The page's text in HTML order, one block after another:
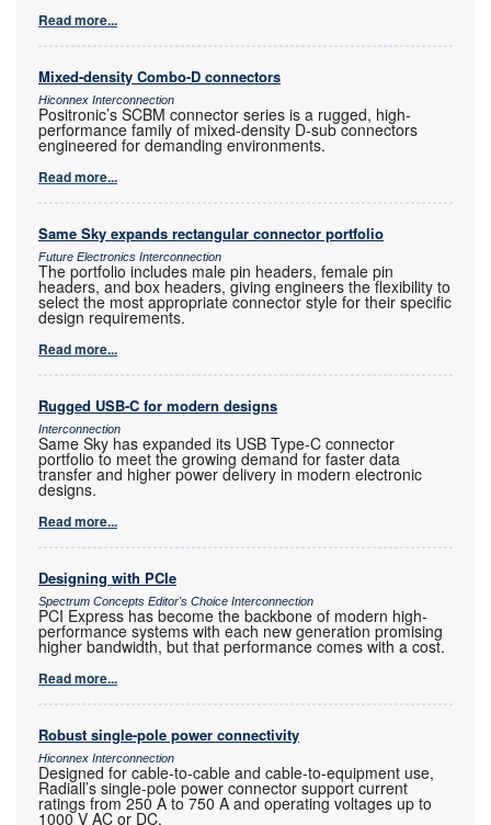
Read more...
Mixed-density Combo-D connectors
Hiconnex Interconnection
Positronic’s SCBM connector series is a rugged, high-
performance family of mixed-density D-sub connectors
engineered for demanding environments.
Read more...
Same Sky expands rectangular connector portfolio
Future Electronics Interconnection
The portfolio includes male pin headers, female pin
headers, and box headers, giving engineers the flexibility to
select the most appropriate connector style for their specific
design requirements.
Read more...
Rugged USB-C for modern designs
Interconnection
Same Sky has expanded its USB Type-C connector
portfolio to meet the growing demand for faster data
transfer and higher power delivery in modern electronic
designs.
Read more...
Designing with PCIe
Spectrum Concepts Editor's Choice Interconnection
PCI Express has become the backbone of modern high-
performance systems with each new generation promising
higher bandwidth, but that performance comes with a cost.
Read more...
Robust single-pole power connectivity
Hiconnex Interconnection
Designed for cable-to-cable and cable-to-equipment use,
Radiall’s single-pole power connector support current
ratings from 250 A to 750 A and operating voltages up to
1000 V AC or DC.